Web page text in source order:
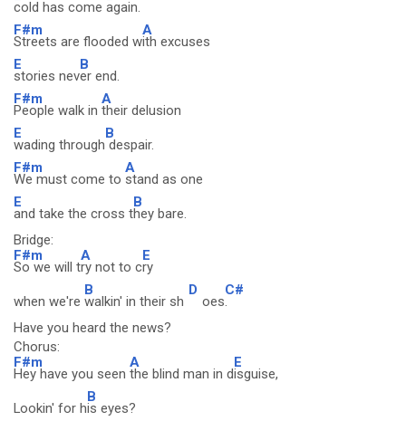
cold has come again.
F#m
Streets are flooded w
A
ith excuses
E
stories nev
B
er end.
F#m
People walk in
A
their delusion
E
wading through
B
despair.
F#m
We must come to
A
stand as one
E
and take the cross t
B
hey bare.
Bridge:
F#m
So we will t
A
ry not to c
E
ry
when we're
B
walkin' in their sh
D
oes
C#
.
Have you heard the news?
Chorus:
F#m
Hey have you seen
A
the blind man in d
E
isguise,
Lookin' for h
B
is eyes?